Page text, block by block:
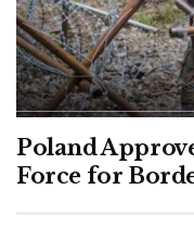
Poland
Force for